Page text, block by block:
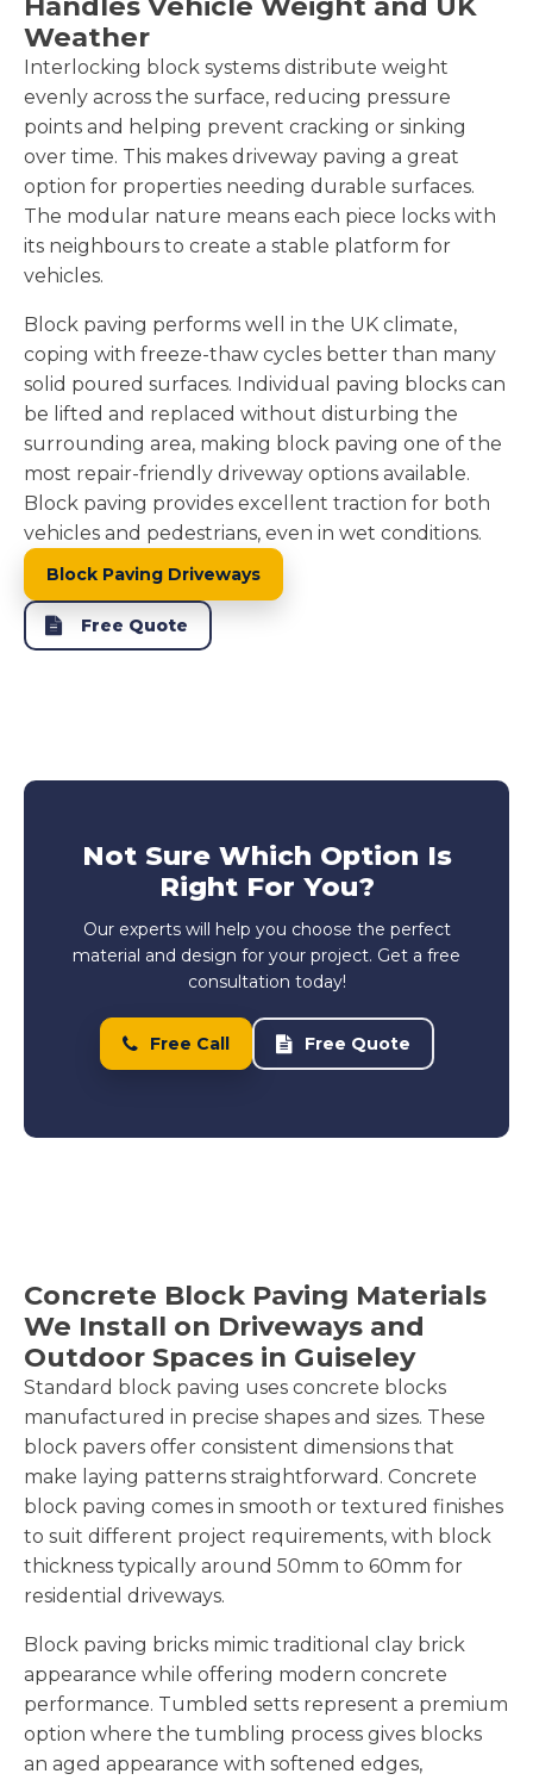
Weather
Interlocking block systems distribute weight
evenly across the surface, reducing pressure
points and helping prevent cracking or sinking
over time. This makes driveway paving a great
option for properties needing durable surfaces.
The modular nature means each piece locks with
its neighbours to create a stable platform for
vehicles.
Block paving performs well in the UK climate,
coping with freeze-thaw cycles better than many
solid poured surfaces. Individual paving blocks can
be lifted and replaced without disturbing the
surrounding area, making block paving one of the
most repair-friendly driveway options available.
Block paving provides excellent traction for both
vehicles and pedestrians, even in wet conditions.
Block Paving Driveways
Free Quote
Not Sure Which Option Is
Right For You?
Our experts will help you choose the perfect
material and design for your project. Get a free
consultation today!
Free Call Free Quote
Concrete Block Paving Materials
We Install on Driveways and
Outdoor Spaces in Guiseley
Standard block paving uses concrete blocks
manufactured in precise shapes and sizes. These
block pavers offer consistent dimensions that
make laying patterns straightforward. Concrete
block paving comes in smooth or textured finishes
to suit different project requirements, with block
thickness typically around 50mm to 60mm for
residential driveways.
Block paving bricks mimic traditional clay brick
appearance while offering modern concrete
performance. Tumbled setts represent a premium
option where the tumbling process gives blocks
an aged appearance with softened edges,